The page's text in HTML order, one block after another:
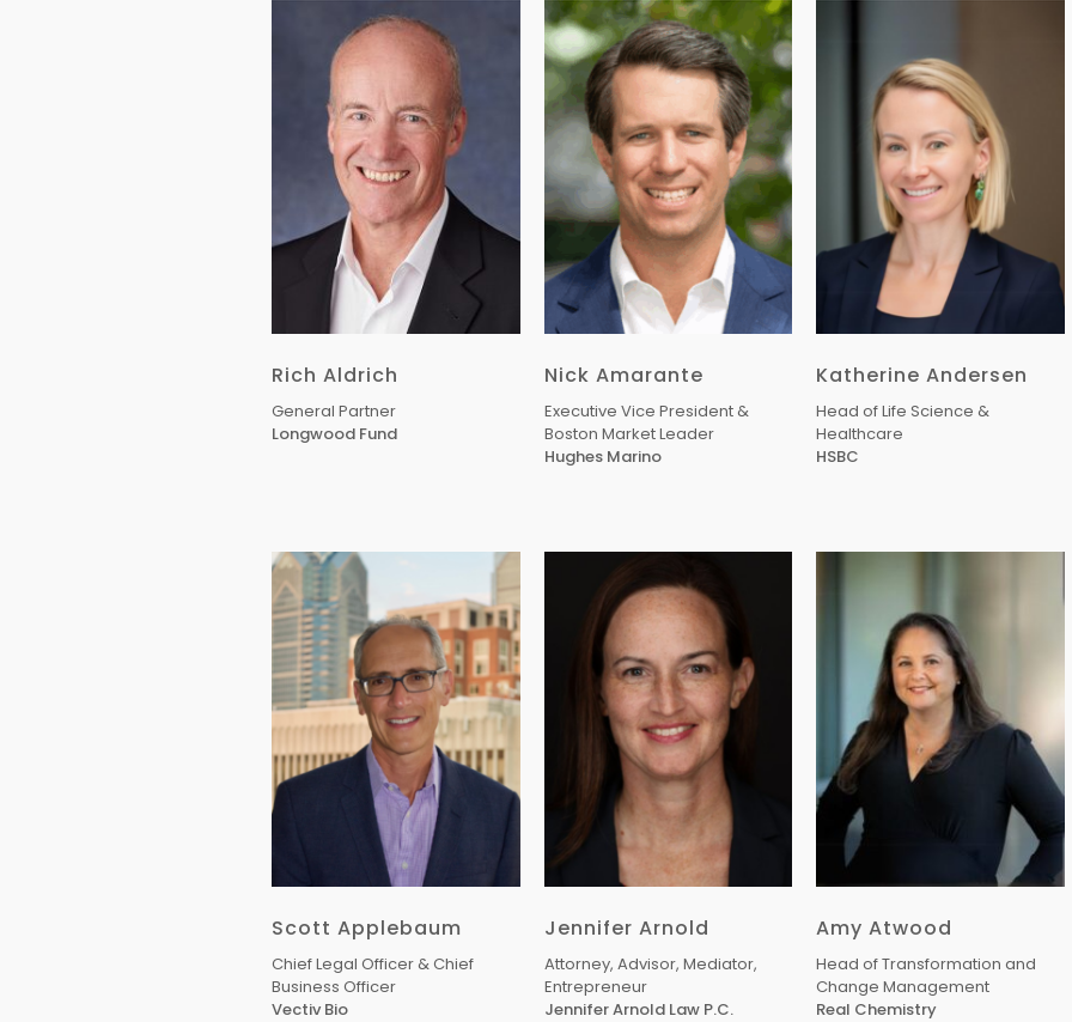
Rich Aldrich
General Partner
Longwood Fund
Nick Amarante
Executive Vice President &
Boston Market Leader
Hughes Marino
Katherine Andersen
Head of Life Science &
Healthcare
HSBC
Scott Applebaum
Chief Legal Officer & Chief
Business Officer
Vectiv Bio
Jennifer Arnold
Attorney, Advisor, Mediator,
Entrepreneur
Jennifer Arnold Law P.C.
Amy Atwood
Head of Transformation and
Change Management
Real Chemistry